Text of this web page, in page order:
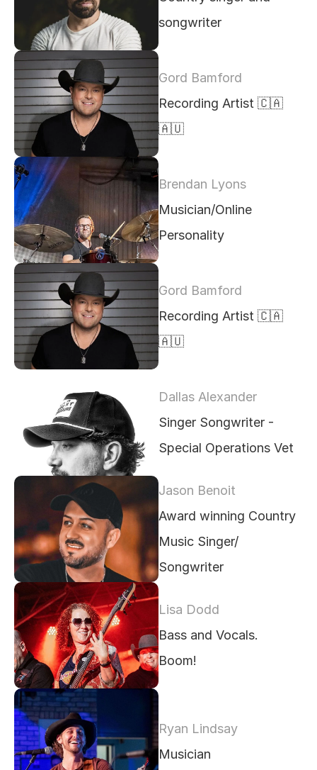
songwriter
Gord Bamford
Recording Artist 🇨🇦
🇦🇺
Brendan Lyons
Musician/Online
Personality
Gord Bamford
Recording Artist 🇨🇦
🇦🇺
Dallas Alexander
Singer Songwriter -
Special Operations Vet
Jason Benoit
Award winning Country
Music Singer/
Songwriter
Lisa Dodd
Bass and Vocals.
Boom!
Ryan Lindsay
Musician